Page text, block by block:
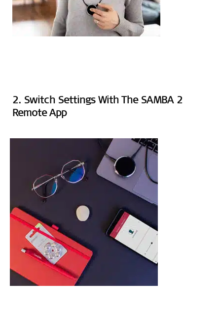
2. Switch Settings With The SAMBA 2
Remote App